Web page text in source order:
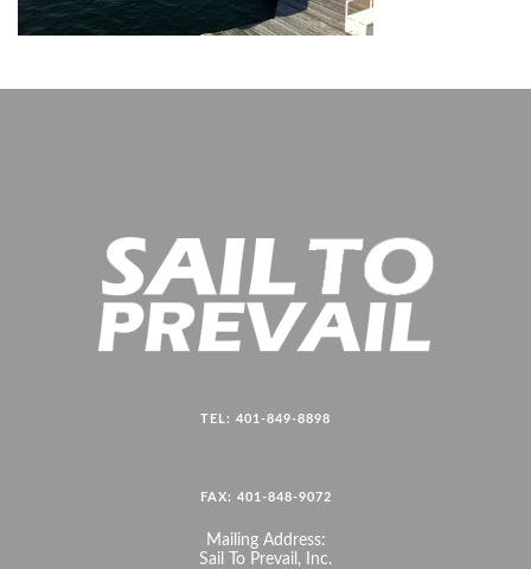
TEL: 401-849-8898
FAX: 401-848-9072
Mailing Address:
Sail To Prevail, Inc.